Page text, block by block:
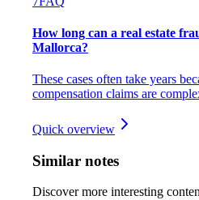
How long can a real estate
Mallorca?
These cases often take years
compensation claims are
Quick overview
Similar notes
Discover more interesting